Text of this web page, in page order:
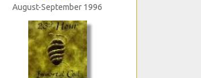
August-September 1996